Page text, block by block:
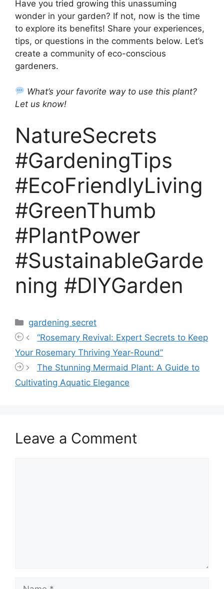
Have you tried growing this unassuming
wonder in your garden? If not, now is the time
to explore its benefits! Share your experiences,
tips, or questions in the comments below. Let’s
create a community of eco-conscious
gardeners.
What’s your favorite way to use this plant?
Let us know!
NatureSecrets
#GardeningTips
#EcoFriendlyLiving
#GreenThumb
#PlantPower
#SustainableGarde
ning #DIYGarden
Categories
gardening secret
“Rosemary Revival: Expert Secrets to Keep
Your Rosemary Thriving Year-Round”
The Stunning Mermaid Plant: A Guide to
Cultivating Aquatic Elegance
Leave a Comment
Name